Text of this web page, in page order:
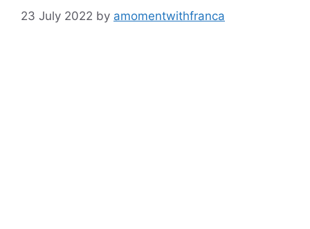
23 July 2022 by amomentwithfranca